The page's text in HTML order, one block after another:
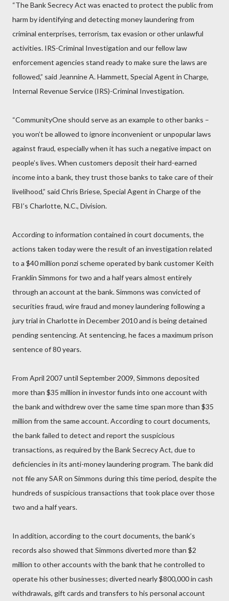
“The Bank Secrecy Act was enacted to protect the public from
harm by identifying and detecting money laundering from
criminal enterprises, terrorism, tax evasion or other unlawful
activities. IRS-Criminal Investigation and our fellow law
enforcement agencies stand ready to make sure the laws are
followed,” said Jeannine A. Hammett, Special Agent in Charge,
Internal Revenue Service (IRS)-Criminal Investigation.
“CommunityOne should serve as an example to other banks –
you won’t be allowed to ignore inconvenient or unpopular laws
against fraud, especially when it has such a negative impact on
people’s lives. When customers deposit their hard-earned
income into a bank, they trust those banks to take care of their
livelihood,” said Chris Briese, Special Agent in Charge of the
FBI’s Charlotte, N.C., Division.
According to information contained in court documents, the
actions taken today were the result of an investigation related
to a $40 million ponzi scheme operated by bank customer Keith
Franklin Simmons for two and a half years almost entirely
through an account at the bank. Simmons was convicted of
securities fraud, wire fraud and money laundering following a
jury trial in Charlotte in December 2010 and is being detained
pending sentencing. At sentencing, he faces a maximum prison
sentence of 80 years.
From April 2007 until September 2009, Simmons deposited
more than $35 million in investor funds into one account with
the bank and withdrew over the same time span more than $35
million from the same account. According to court documents,
the bank failed to detect and report the suspicious
transactions, as required by the Bank Secrecy Act, due to
deficiencies in its anti-money laundering program. The bank did
not file any SAR on Simmons during this time period, despite the
hundreds of suspicious transactions that took place over those
two and a half years.
In addition, according to the court documents, the bank’s
records also showed that Simmons diverted more than $2
million to other accounts with the bank that he controlled to
operate his other businesses; diverted nearly $800,000 in cash
withdrawals, gift cards and transfers to his personal account